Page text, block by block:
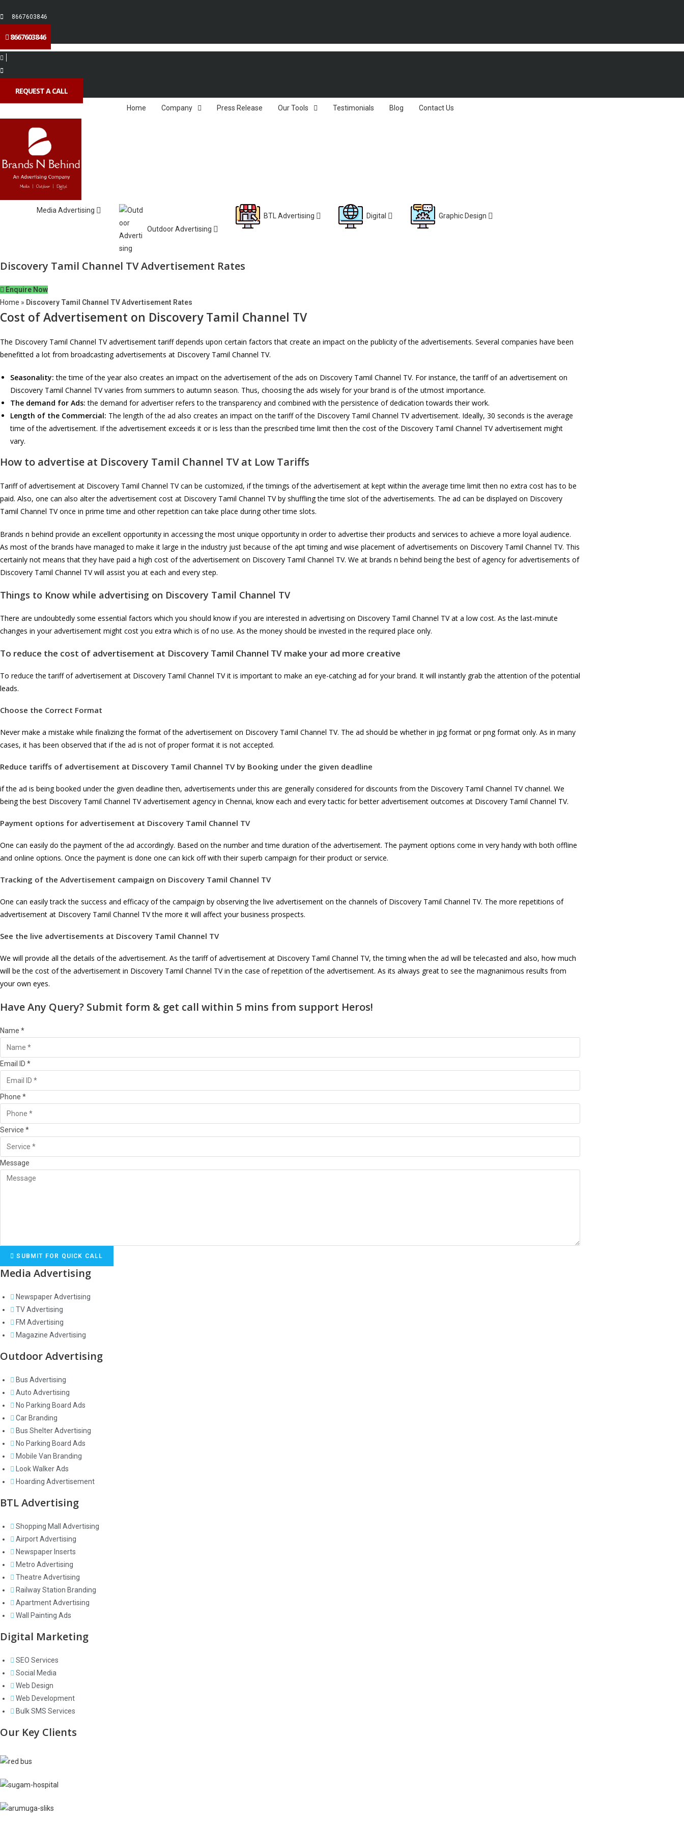
8667603846
8667603846
REQUEST A CALL
Home Company Press Release Our Tools Testimonials Blog Contact Us
Media Advertising
Outdoor Advertising
BTL Advertising Digital Graphic Design
Discovery Tamil Channel TV Advertisement Rates
Enquire Now
Home » Discovery Tamil Channel TV Advertisement Rates
Cost of Advertisement on Discovery Tamil Channel TV
The Discovery Tamil Channel TV advertisement tariff depends upon certain factors that create an impact on the publicity of the advertisements. Several companies have been
benefitted a lot from broadcasting advertisements at Discovery Tamil Channel TV.
Seasonality:the time of the year also creates an impact on the advertisement of the ads on Discovery Tamil Channel TV. For instance, the tariff of an advertisement on
Discovery Tamil Channel TV varies from summers to autumn season. Thus, choosing the ads wisely for your brand is of the utmost importance.
The demand for Ads: the demand for advertiser refers to the transparency and combined with the persistence of dedication towards their work.
Length of the Commercial: The length of the ad also creates an impact on the tariff of the Discovery Tamil Channel TV advertisement. Ideally, 30 seconds is the average
time of the advertisement. If the advertisement exceeds it or is less than the prescribed time limit then the cost of the Discovery Tamil Channel TV advertisement might
vary.
How to advertise at Discovery Tamil Channel TVat Low Tariffs
Tariff of advertisement at Discovery Tamil Channel TV can be customized, if the timings of the advertisement at kept within the average time limit then no extra cost has to be
paid. Also, one can also alter the advertisement cost at Discovery Tamil Channel TV by shuffling the time slot of the advertisements. The ad can be displayed on Discovery
Tamil Channel TV once in prime time and other repetition can take place during other time slots.
Brands n behind provide an excellent opportunity in accessing the most unique opportunity in order to advertise their products and services to achieve a more loyal audience.
As most of the brands have managed to make it large in the industry just because of the apt timing and wise placement of advertisements on Discovery Tamil Channel TV. This
certainly not means that they have paid a high cost of the advertisement on Discovery Tamil Channel TV. We at brands n behind being the best of agency for advertisements of
Discovery Tamil Channel TV will assist you at each and every step.
Things to Know while advertising on Discovery Tamil Channel TV
There are undoubtedly some essential factors which you should know if you are interested in advertising on Discovery Tamil Channel TV at a low cost. As the last-minute
changes in your advertisement might cost you extra which is of no use. As the money should be invested in the required place only.
To reduce the cost of advertisement at Discovery Tamil Channel TV make your ad more creative
To reduce the tariff of advertisement at Discovery Tamil Channel TV it is important to make an eye-catching ad for your brand. It will instantly grab the attention of the potential
leads.
Choose the Correct Format
Never make a mistake while finalizing the format of the advertisement on Discovery Tamil Channel TV. The ad should be whether in jpg format or png format only. As in many
cases, it has been observed that if the ad is not of proper format it is not accepted.
Reduce tariffs of advertisement at Discovery Tamil Channel TVby Booking under the given deadline
if the ad is being booked under the given deadline then, advertisements under this are generally considered for discounts from the Discovery Tamil Channel TV channel. We
being the best Discovery Tamil Channel TV advertisement agency in Chennai, know each and every tactic for better advertisement outcomes at Discovery Tamil Channel TV.
Payment options for advertisement at Discovery Tamil Channel TV
One can easily do the payment of the ad accordingly. Based on the number and time duration of the advertisement. The payment options come in very handy with both offline
and online options. Once the payment is done one can kick off with their superb campaign for their product or service.
Tracking of the Advertisement campaign on Discovery Tamil Channel TV
One can easily track the success and efficacy of the campaign by observing the live advertisement on the channels of Discovery Tamil Channel TV. The more repetitions of
advertisement at Discovery Tamil Channel TV the more it will affect your business prospects.
See the live advertisements at Discovery Tamil Channel TV
We will provide all the details of the advertisement. As the tariff of advertisement at Discovery Tamil Channel TV, the timing when the ad will be telecasted and also, how much
will be the cost of the advertisement in Discovery Tamil Channel TV in the case of repetition of the advertisement. As its always great to see the magnanimous results from
your own eyes.
Have Any Query? Submit form & get call within 5 mins from support Heros!
Name *
Email ID *
Phone *
Service *
Message
SUBMIT FOR QUICK CALL
Media Advertising
Newspaper Advertising
TV Advertising
FM Advertising
Magazine Advertising
Outdoor Advertising
Bus Advertising
Auto Advertising
No Parking Board Ads
Car Branding
Bus Shelter Advertising
No Parking Board Ads
Mobile Van Branding
Look Walker Ads
Hoarding Advertisement
BTL Advertising
Shopping Mall Advertising
Airport Advertising
Newspaper Inserts
Metro Advertising
Theatre Advertising
Railway Station Branding
Apartment Advertising
Wall Painting Ads
Digital Marketing
SEO Services
Social Media
Web Design
Web Development
Bulk SMS Services
Our Key Clients